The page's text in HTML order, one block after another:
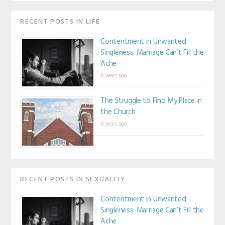
RECENT POSTS IN LIFE
Contentment in Unwanted
Singleness: Marriage Can’t Fill the
Ache
8 years ago
The Struggle to Find My Place in
the Church
8 years ago
RECENT POSTS IN SEXUALITY
Contentment in Unwanted
Singleness: Marriage Can’t Fill the
Ache